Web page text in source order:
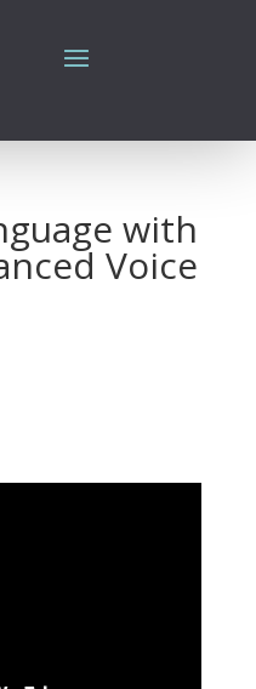
with
Voice